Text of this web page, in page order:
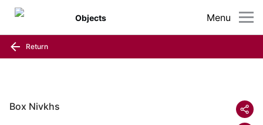
Menu
Objects
Return
Box Nivkhs